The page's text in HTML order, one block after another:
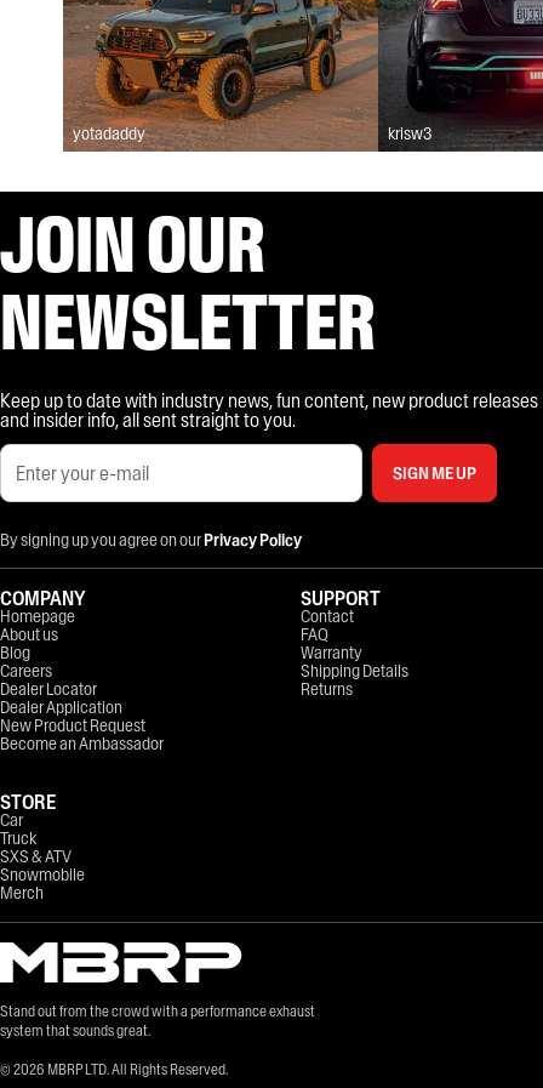
yotadaddy krisw3
JOIN OUR
NEWSLETTER
Keep up to date with industry news, fun content, new product releases
and insider info, all sent straight to you.
SIGN ME UP
By signing up you agree on ourPrivacy Policy
Stand out from the crowd with a performance exhaust
system that sounds great.
© 2026 MBRP LTD. All Rights Reserved.
COMPANY
Homepage
About us
Blog
Careers
Dealer Locator
Dealer Application
New Product Request
Become an Ambassador
STORE
Car
Truck
SXS & ATV
Snowmobile
Merch
SUPPORT
Contact
FAQ
Warranty
Shipping Details
Returns